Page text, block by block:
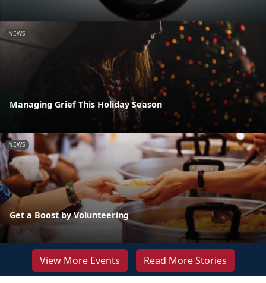
NEWS
Managing Grief This Holiday Season
NEWS
Get a Boost by Volunteering
View More Events Read More Stories